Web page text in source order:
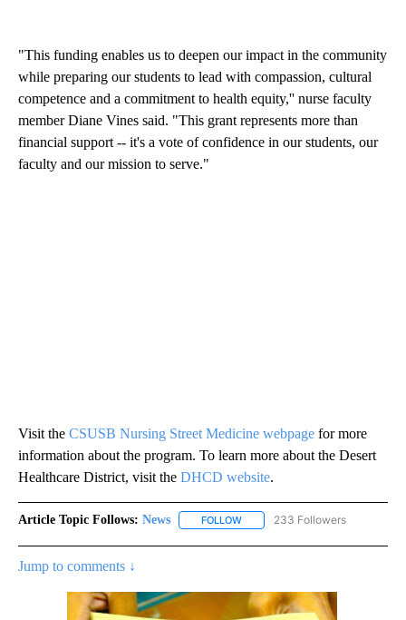
"This funding enables us to deepen our impact in the community
while preparing our students to lead with compassion, cultural
competence and a commitment to health equity,'' nurse faculty
member Diane Vines said. "This grant represents more than
financial support -- it's a vote of confidence in our students, our
faculty and our mission to serve."
Visit the CSUSB Nursing Street Medicine webpage for more
information about the program. To learn more about the Desert
Healthcare District, visit the DHCD website.
Article Topic Follows: News FOLLOW FOLLOW "NEWS" TO RECEIVE
233 Followers
Jump to comments ↓